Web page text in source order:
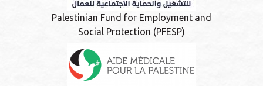
Palestinian Fund for Employment and
Social Protection (PFESP)